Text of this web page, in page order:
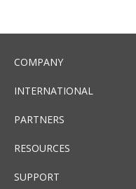
COMPANY
INTERNATIONAL
PARTNERS
RESOURCES
SUPPORT